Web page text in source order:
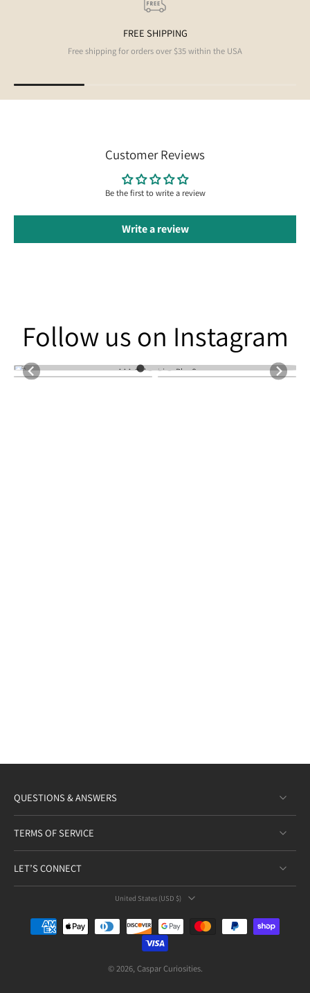
FREE SHIPPING
Free shipping for orders over $35 within the USA
Customer Reviews
Be the first to write a review
Write a review
Follow us on Instagram
QUESTIONS & ANSWERS
TERMS OF SERVICE
LET’S CONNECT
United States ‎(USD $)‎
© 2026, Caspar Curiosities.